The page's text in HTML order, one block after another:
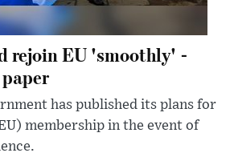
rejoin EU 'smoothly' -
has published its plans for
membership in the event of